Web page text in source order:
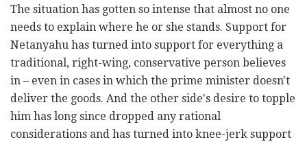
The situation has gotten so intense that almost no one
needs to explain where he or she stands. Support for
Netanyahu has turned into support for everything a
traditional, right-wing, conservative person believes
in – even in cases in which the prime minister doesn't
deliver the goods. And the other side's desire to topple
him has long since dropped any rational
considerations and has turned into knee-jerk support